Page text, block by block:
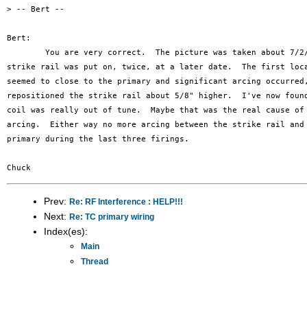
> -- Bert --
Bert:
strike rail was put on, twice, at a later date.  The first
seemed to close to the primary and significant arcing
repositioned the strike rail about 5/8" higher.  I've now
coil was really out of tune.  Maybe that was the real cause of
arcing.  Either way no more arcing between the strike rail and
primary during the last three firings.
Prev: Re: RF Interference : HELP!!!
Next: Re: TC primary wiring
Index(es):
Main
Thread